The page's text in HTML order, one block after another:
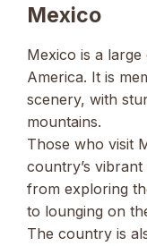
Mexico
Mexico is a
America. It is
scenery, with
mountains.
Those who visit
country’s
from exploring
to lounging on
The country is